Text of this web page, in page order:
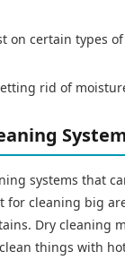
on certain types
rid of
systems that
cleaning big
Dry cleaning
things with